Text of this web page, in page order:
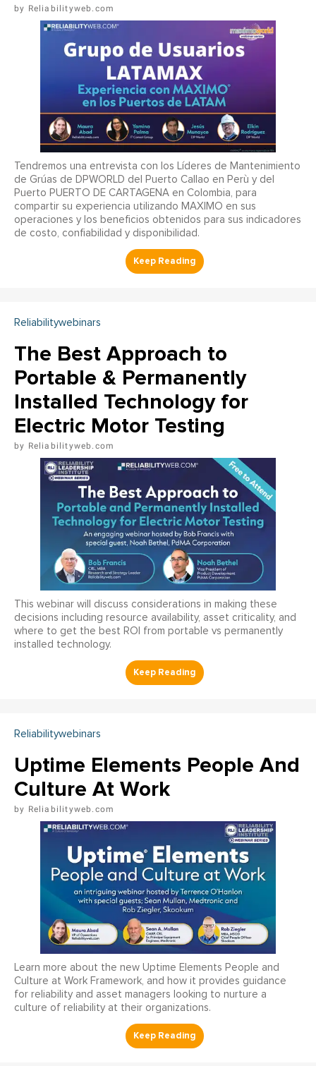
Reliabilityweb.com
Tendremos una entrevista con los Líderes de Mantenimiento
de Grúas de DPWORLD del Puerto Callao en Perù y del
Puerto PUERTO DE CARTAGENA en Colombia, para
compartir su experiencia utilizando MAXIMO en sus
operaciones y los beneficios obtenidos para sus indicadores
de costo, confiabilidad y disponibilidad.
Reliabilitywebinars
The Best Approach to
Portable & Permanently
Installed Technology for
Electric Motor Testing
Reliabilityweb.com
This webinar will discuss considerations in making these
decisions including resource availability, asset criticality, and
where to get the best ROI from portable vs permanently
installed technology.
Reliabilitywebinars
Uptime Elements People And
Culture At Work
Reliabilityweb.com
Learn more about the new Uptime Elements People and
Culture at Work Framework, and how it provides guidance
for reliability and asset managers looking to nurture a
culture of reliability at their organizations.